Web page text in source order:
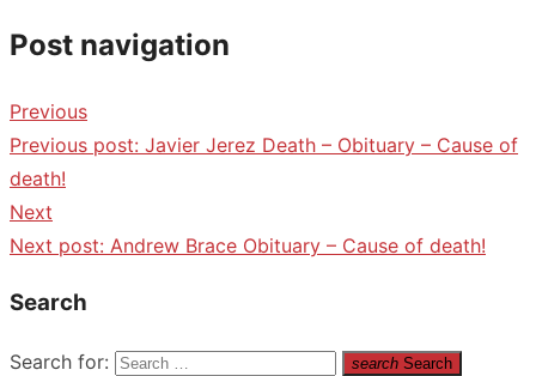
Post navigation
Previous
Previous post: Javier Jerez Death – Obituary – Cause of
death!
Next
Next post: Andrew Brace Obituary – Cause of death!
Search
Search for: search Search